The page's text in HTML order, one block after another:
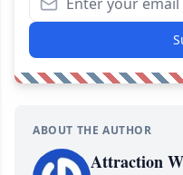
ABOUT THE AUTHOR
Attraction